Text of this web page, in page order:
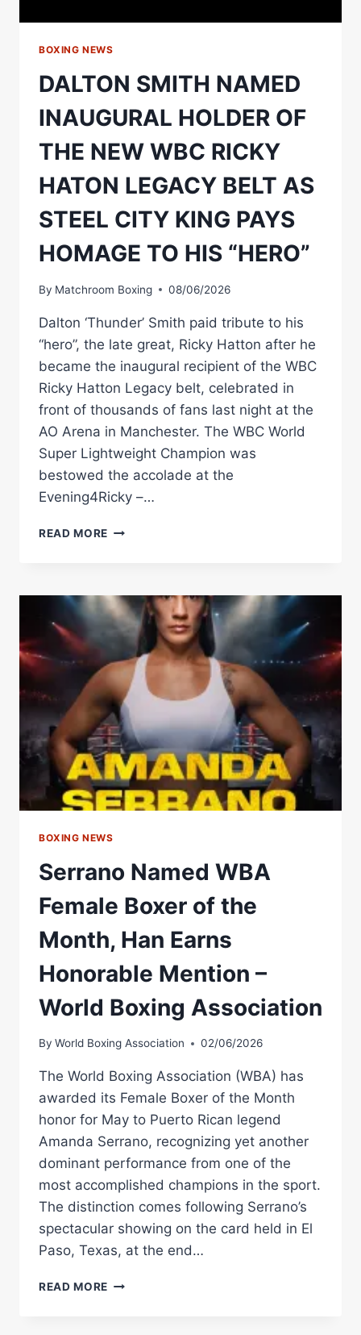
BOXING NEWS
DALTON SMITH NAMED
INAUGURAL HOLDER OF
THE NEW WBC RICKY
HATON LEGACY BELT AS
STEEL CITY KING PAYS
HOMAGE TO HIS “HERO”
By Matchroom Boxing 08/06/2026
Dalton ‘Thunder’ Smith paid tribute to his
“hero”, the late great, Ricky Hatton after he
became the inaugural recipient of the WBC
Ricky Hatton Legacy belt, celebrated in
front of thousands of fans last night at the
AO Arena in Manchester. The WBC World
Super Lightweight Champion was
bestowed the accolade at the
Evening4Ricky –…
READ MORE DALTON
HOLDER
OF
THE
NEW
WBC
RICKY
HATON
LEGACY
BELT
AS
STEEL
CITY
KING
HOMAGE
HIS
“HERO”
BOXING NEWS
Serrano Named WBA
Female Boxer of the
Month, Han Earns
Honorable Mention –
World Boxing Association
By World Boxing Association 02/06/2026
The World Boxing Association (WBA) has
awarded its Female Boxer of the Month
honor for May to Puerto Rican legend
Amanda Serrano, recognizing yet another
dominant performance from one of the
most accomplished champions in the sport.
The distinction comes following Serrano’s
spectacular showing on the card held in El
Paso, Texas, at the end…
READ MORE SERRANO